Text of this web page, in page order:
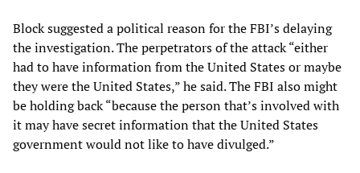
Block suggested a political reason for the FBI’s delaying
the investigation. The perpetrators of the attack “either
had to have information from the United States or maybe
they were the United States,” he said. The FBI also might
be holding back “because the person that’s involved with
it may have secret information that the United States
government would not like to have divulged.”